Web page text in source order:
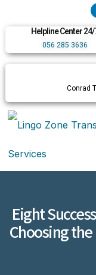
Helpline Center 24/
056 285 3636
Conrad
Eight
Choosing